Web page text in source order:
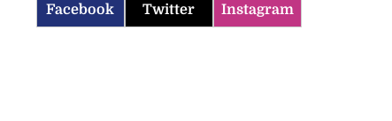
Facebook Twitter Instagram